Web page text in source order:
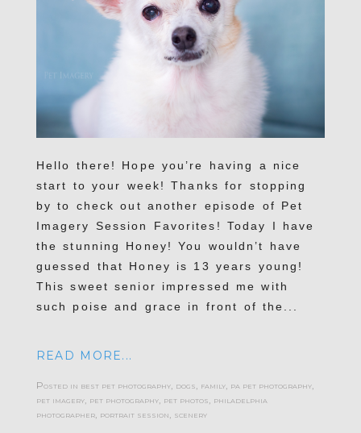
Hello there! Hope you’re having a nice
start to your week! Thanks for stopping
by to check out another episode of Pet
Imagery Session Favorites! Today I have
the stunning Honey! You wouldn’t have
guessed that Honey is 13 years young!
This sweet senior impressed me with
such poise and grace in front of the...
READ MORE...
Posted in best pet photography, dogs, family, pa pet photography,
pet imagery, pet photography, pet photos, philadelphia
photographer, portrait session, scenery